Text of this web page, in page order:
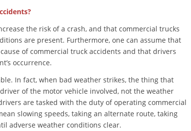
the risk of a crash, and that commercial trucks
are present. Furthermore, one can assume that
of commercial truck accidents and that drivers
occurrence.
In fact, when bad weather strikes, the thing that
of the motor vehicle involved, not the weather
are tasked with the duty of operating commercial
slowing speeds, taking an alternate route, taking
adverse weather conditions clear.